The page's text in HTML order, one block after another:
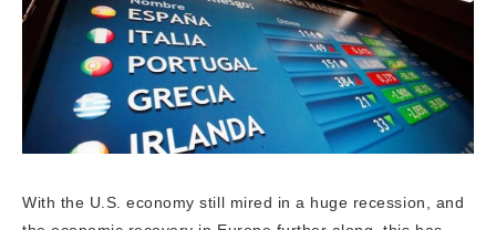
With the U.S. economy still mired in a huge recession, and